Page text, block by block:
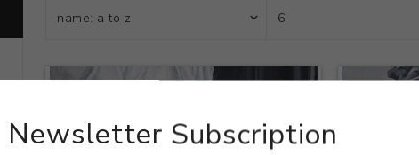
Newsletter Subscription